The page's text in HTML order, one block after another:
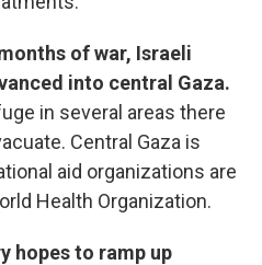
of war, Israeli
into central Gaza.
in several areas there
Central Gaza is
aid organizations are
Health Organization.
hopes to ramp up